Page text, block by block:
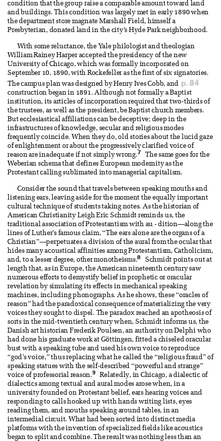
condition that the group raise a comparable amount toward land
and buildings. This condition was largely met in early 1890 when
the department store magnate Marshall Field, himself a
Presbyterian, donated land in the city’s Hyde Park neighborhood.
With some reluctance, the Yale philologist and theologian
William Rainey Harper accepted the presidency of the new
University of Chicago, which was formally incorporated on
September 10, 1890, with Rockefeller as the first of six signatories.
The campus plan was designed by Henry Ives Cobb, and p. 84
construction began in 1891. Although not formally a Baptist
institution, its articles of incorporation required that two-thirds of
the trustees, as well as the president, be Baptist church members.
But ecclesiastical affiliations can be deceptive; deep in the
infrastructures of knowledge, secular and religious modes
frequently coincide. When they do, old stories about the lucid gaze
of enlightenment or about the progressively clarified voice of
reason are inadequate if not simply wrong.7
The same goes for the
Weberian schema that defines European modernity as the
Protestant calling sublimated into managerial capitalism.
Consider the sound that travels between speaking mouths and
listening ears, leaving aside for the moment the equally important
cultural technique of students taking notes. As the historian of
American Christianity Leigh Eric Schmidt reminds us, the
traditional association of Protestantism with au - dition—along the
lines of Luther’s famous claim, “The ears alone are the organs of a
Christian”—perpetuates a division of the aural from the ocular that
hides many acoustical affinities among Protestantism, Catholicism,
and, to a lesser degree, other monotheisms.8
Schmidt points out at
length that, as in Europe, the American nineteenth century saw
numerous efforts to demystify belief in prophetic or oracular
revelation by simulating its effects in mechanical speaking
machines, including phonographs. As he shows, these “oracles of
reason” had the paradoxical consequence of materializing the very
voices they sought to dispel. The paradox reached an apotheosis of
sorts in the mid-twentieth century when, Schmidt informs us, the
Danish art historian Frederik Poulsen, an authority on Delphi who
had done his graduate work at Göttingen, fitted a chiseled oracular
bust with a speaking tube and used his own voice to reproduce
“god’s voice,” thus replacing what he called the “religious fraud” of
speaking statues with the self-described “powerful and strange”
voice of professorial reason.9
Relatedly, in Chicago, a dialectic of
dialectics among textual and aural modes arose when, in a
university founded on Protestant belief, ears hearing voices and
responding to calls hooked up with hands writing lists, eyes
reading them, and mouths speaking around tables, in an
intermedial circuit. What had been sorted into distinct media
platforms with the invention of specialized fields like acoustics
began to split and combine. The result was nothing less than an